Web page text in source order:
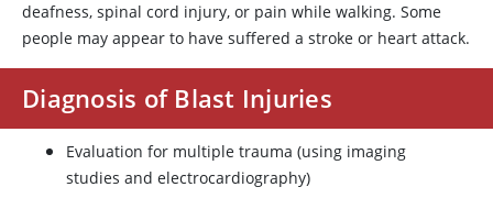
deafness, spinal cord injury, or pain while walking. Some
people may appear to have suffered a stroke or heart attack.
Diagnosis of Blast Injuries
Evaluation for multiple trauma (using imaging
studies and electrocardiography)